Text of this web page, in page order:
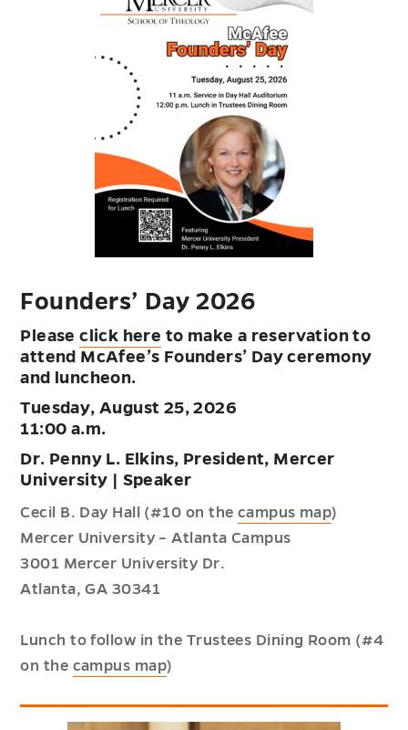
Founders’ Day 2026
Pleaseclick here to make a reservation to
attend McAfee’s Founders’ Day ceremony
and luncheon.
Tuesday, August 25, 2026
11:00 a.m.
Dr. Penny L. Elkins, President, Mercer
University | Speaker
Cecil B. Day Hall (#10 on the campus map)
Mercer University – Atlanta Campus
3001 Mercer University Dr.
Atlanta, GA 30341
Lunch to follow in the Trustees Dining Room (#4
on the campus map)